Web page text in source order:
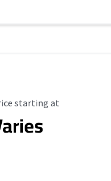
Price
starting at